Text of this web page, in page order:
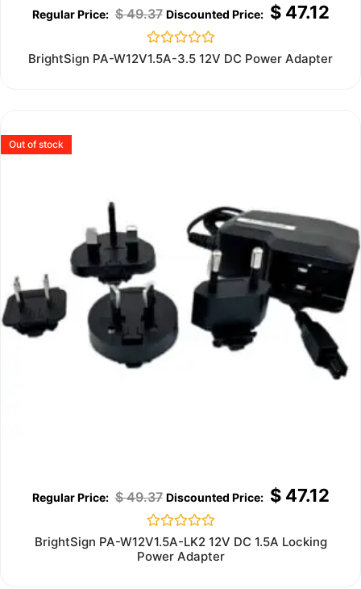
$49.37 $47.12
Rated
0
BrightSign PA-W12V1.5A-3.5 12V DC Power Adapter
Out of stock
$49.37 $47.12
Rated
0
out
BrightSign PA-W12V1.5A-LK2 12V DC 1.5A Locking
Power Adapter